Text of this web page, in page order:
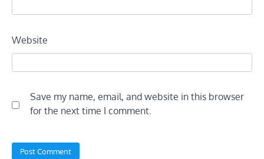
Website
Save my name, email, and website in this browser
for the next time I comment.